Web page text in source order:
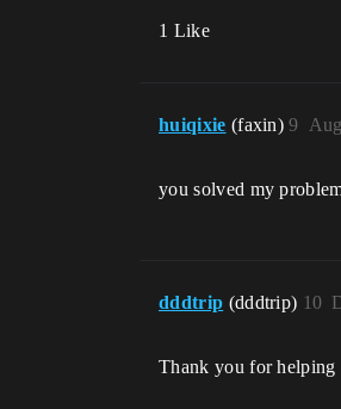
1 Like
huiqixie (faxin)9
you solved my
dddtrip (dddtrip) 10
Thank you for helping